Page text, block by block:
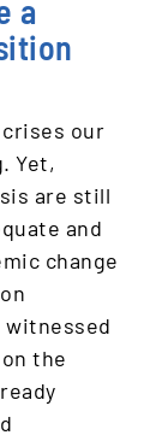
a
our
Yet,
are still
and
change
witnessed
the